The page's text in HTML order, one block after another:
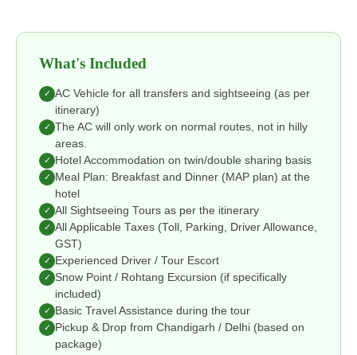
What's Included
✓ AC Vehicle for all transfers and sightseeing (as per
itinerary)
✓ The AC will only work on normal routes, not in hilly
areas.
✓ Hotel Accommodation on twin/double sharing basis
✓
Meal Plan: Breakfast and Dinner (MAP plan) at the
hotel
✓ All Sightseeing Tours as per the itinerary
✓ All Applicable Taxes (Toll, Parking, Driver Allowance,
GST)
✓ Experienced Driver / Tour Escort
✓ Snow Point / Rohtang Excursion (if specifically
included)
✓ Basic Travel Assistance during the tour
✓
Pickup & Drop from Chandigarh / Delhi (based on
package)